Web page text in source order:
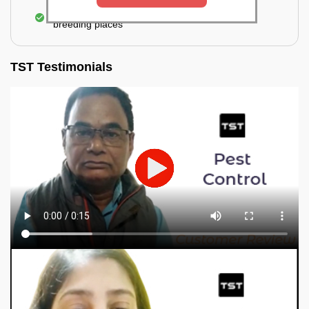
Elimination of mosquitoes, their eggs, and the
breeding places
TST Testimonials